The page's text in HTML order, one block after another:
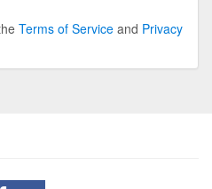
Terms of Service and Privacy